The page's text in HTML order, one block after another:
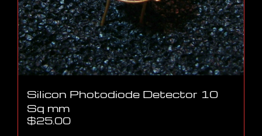
Silicon Photodiode Detector 10
Sq mm
$25.00